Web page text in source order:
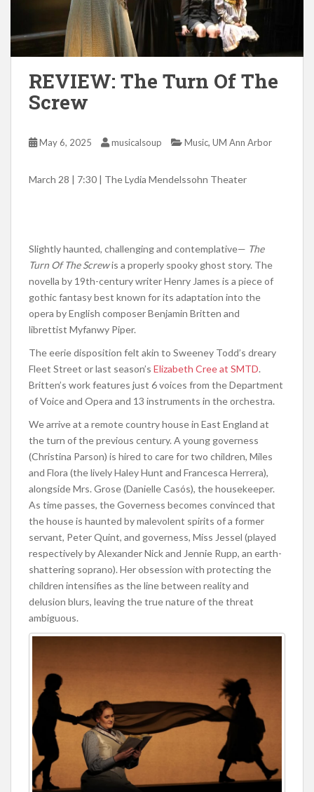
REVIEW: The Turn Of The
Screw
May 6, 2025 musicalsoup Music, UM Ann Arbor
March 28 | 7:30 | The Lydia Mendelssohn Theater
Slightly haunted, challenging and contemplative— The
Turn Of The Screwis a properly spooky ghost story. The
novella by 19th-century writer Henry James is a piece of
gothic fantasy best known for its adaptation into the
opera by English composer Benjamin Britten and
librettist Myfanwy Piper.
The eerie disposition felt akin to Sweeney Todd’s dreary
Fleet Street or last season’s Elizabeth Cree at SMTD.
Britten’s work features just 6 voices from the Department
of Voice and Opera and 13 instruments in the orchestra.
We arrive at a remote country house in East England at
the turn of the previous century. A young governess
(Christina Parson) is hired to care for two children, Miles
and Flora (the lively Haley Hunt and Francesca Herrera),
alongside Mrs. Grose (Danielle Casós), the housekeeper.
As time passes, the Governess becomes convinced that
the house is haunted by malevolent spirits of a former
servant, Peter Quint, and governess, Miss Jessel (played
respectively by Alexander Nick and Jennie Rupp, an earth-
shattering soprano). Her obsession with protecting the
children intensifies as the line between reality and
delusion blurs, leaving the true nature of the threat
ambiguous.